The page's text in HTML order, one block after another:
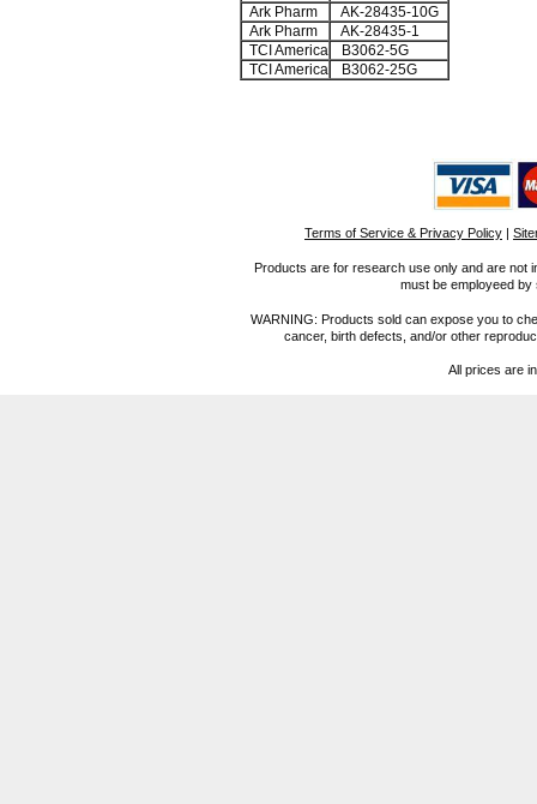
Ark Pharm
AK-28435-10G
Ark Pharm
AK-28435-1
TCI America
B3062-5G
TCI America
B3062-25G
Terms of Service & Privacy Policy |
Products are for research use only and are not
must be employeed
WARNING: Products sold can expose you to
cancer, birth defects, and/or other
All prices are